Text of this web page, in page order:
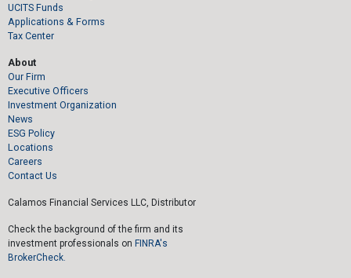
UCITS Funds
Applications & Forms
Tax Center
About
Our Firm
Executive Officers
Investment Organization
News
ESG Policy
Locations
Careers
Contact Us
Calamos Financial Services LLC, Distributor
Check the background of the firm and its
investment professionals on FINRA's
BrokerCheck.